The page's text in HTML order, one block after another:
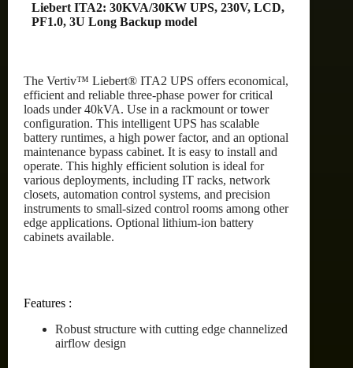
Liebert ITA2: 30KVA/30KW UPS, 230V, LCD,
PF1.0, 3U Long Backup model
The Vertiv™ Liebert® ITA2 UPS offers economical,
efficient and reliable three-phase power for critical
loads under 40kVA. Use in a rackmount or tower
configuration. This intelligent UPS has scalable
battery runtimes, a high power factor, and an optional
maintenance bypass cabinet. It is easy to install and
operate. This highly efficient solution is ideal for
various deployments, including IT racks, network
closets, automation control systems, and precision
instruments to small-sized control rooms among other
edge applications. Optional lithium-ion battery
cabinets available.
Features :
Robust structure with cutting edge channelized
airflow design